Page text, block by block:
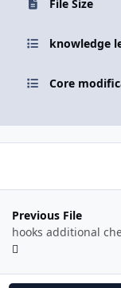
File Size
knowledge
Core
Previous File